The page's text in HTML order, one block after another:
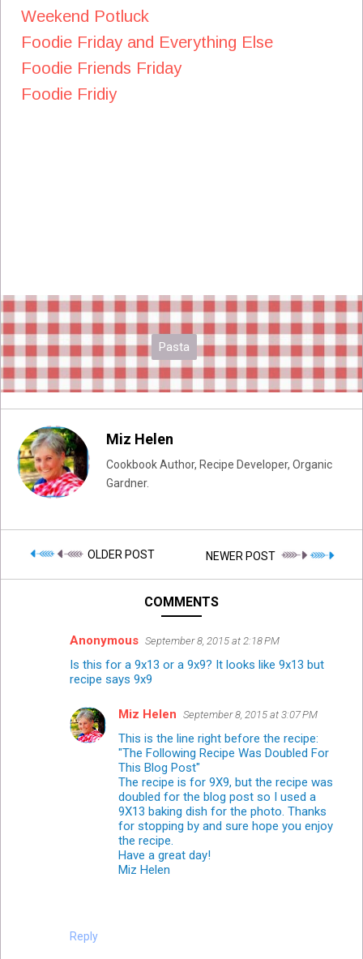
Weekend Potluck
Foodie Friday and Everything Else
Foodie Friends Friday
Foodie Fridiy
Pasta
Miz Helen
Cookbook Author, Recipe Developer, Organic
Gardner.
OLDER POST NEWER POST
COMMENTS
Anonymous September 8, 2015 at 2:18 PM
Is this for a 9x13 or a 9x9? It looks like 9x13 but
recipe says 9x9
Reply
Miz Helen September 8, 2015 at 3:07 PM
This is the line right before the recipe:
"The Following Recipe Was Doubled For
This Blog Post"
The recipe is for 9X9, but the recipe was
doubled for the blog post so I used a
9X13 baking dish for the photo. Thanks
for stopping by and sure hope you enjoy
the recipe.
Have a great day!
Miz Helen